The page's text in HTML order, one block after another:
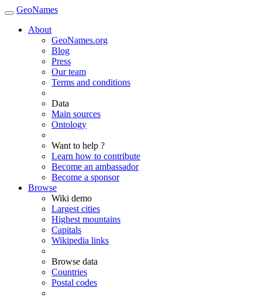
GeoNames
About
GeoNames.org
Blog
Press
Our team
Terms and conditions
Data
Main sources
Ontology
Want to help ?
Learn how to contribute
Become an ambassador
Become a sponsor
Browse
Wiki demo
Largest cities
Highest mountains
Capitals
Wikipedia links
Browse data
Countries
Postal codes